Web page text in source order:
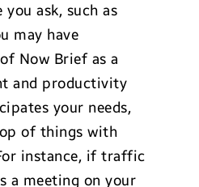
ask, such as
may have
Now Brief as a
and productivity
your needs,
of things with
instance, if traffic
a meeting on your